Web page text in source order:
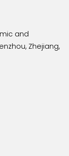
and
Zhejiang,